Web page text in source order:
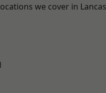
we cover in